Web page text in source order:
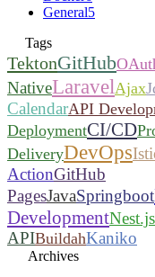
General5
Tags
TektonGitHub
NativeLaravelAjax
CalendarAPI
DeploymentCI/CD
DeliveryDevOps
ActionGitHub
PagesJavaSpringboot
DevelopmentNest.js
APIBuildahKaniko
Archives